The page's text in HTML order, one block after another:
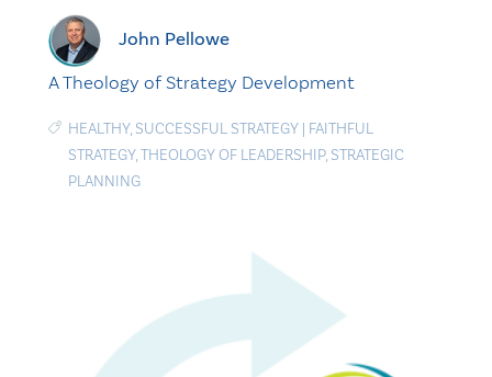
John Pellowe
A Theology of Strategy Development
HEALTHY, SUCCESSFUL STRATEGY | FAITHFUL
STRATEGY,THEOLOGY OF LEADERSHIP, STRATEGIC
PLANNING